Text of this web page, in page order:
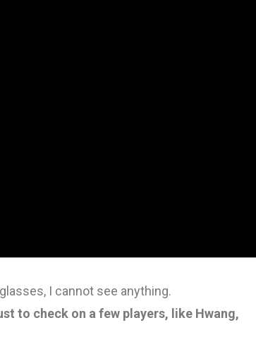
I cannot see anything.
to check on a few players, like Hwang,